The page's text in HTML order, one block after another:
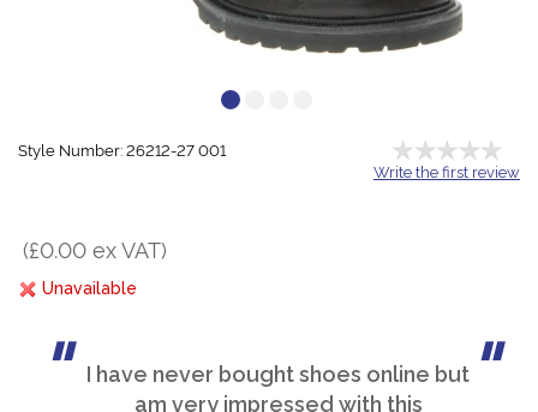
Style Number: 26212-27 001
Write the first review
(£0.00 ex VAT)
Unavailable
I have never bought shoes online but
am very impressed with this